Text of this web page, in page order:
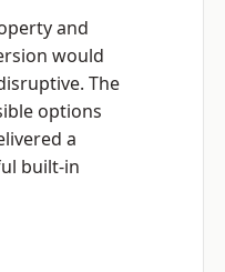
and
would
The
options
a
built-in